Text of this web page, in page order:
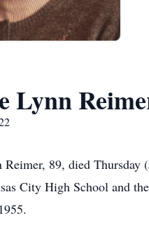
Lynn
Reimer, 89, died Thursday
City High School and